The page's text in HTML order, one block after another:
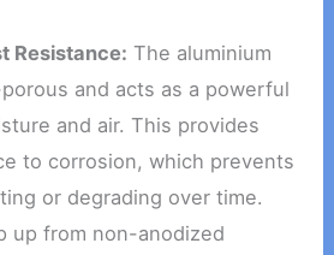
Resistance: The aluminium
and acts as a powerful
and air. This provides
to corrosion, which prevents
or degrading over time.
up from non-anodized